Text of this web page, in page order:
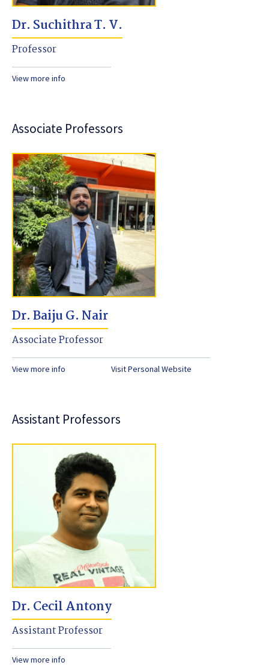
Dr. Suchithra T. V.
Professor
View more info
Associate Professors
Dr. Baiju G. Nair
Associate Professor
View more info Visit Personal Website
Assistant Professors
Dr. Cecil Antony
Assistant Professor
View more info